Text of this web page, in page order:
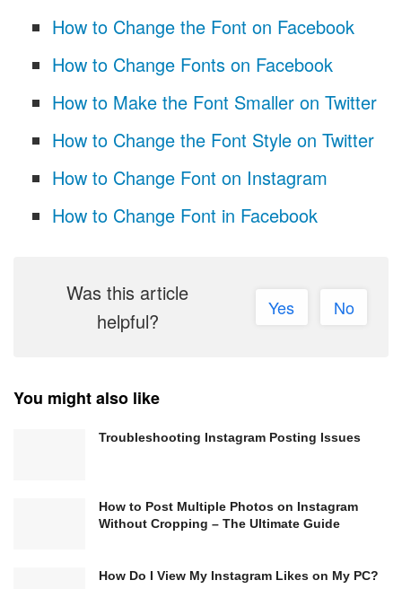
How to Change the Font on Facebook
How to Change Fonts on Facebook
How to Make the Font Smaller on Twitter
How to Change the Font Style on Twitter
How to Change Font on Instagram
How to Change Font in Facebook
Was this article
helpful?
Yes No
You might also like
Troubleshooting Instagram Posting Issues
How to Post Multiple Photos on Instagram
Without Cropping – The Ultimate Guide
How Do I View My Instagram Likes on My PC?